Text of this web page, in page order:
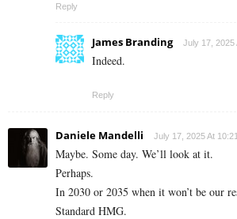
Reply
James Branding July 17, 2025
Indeed.
Reply
Daniele Mandelli July 17, 2025 At 10:21
Maybe. Some day. We’ll look at it.
Perhaps.
In 2030 or 2035 when it won’t be our
Standard HMG.